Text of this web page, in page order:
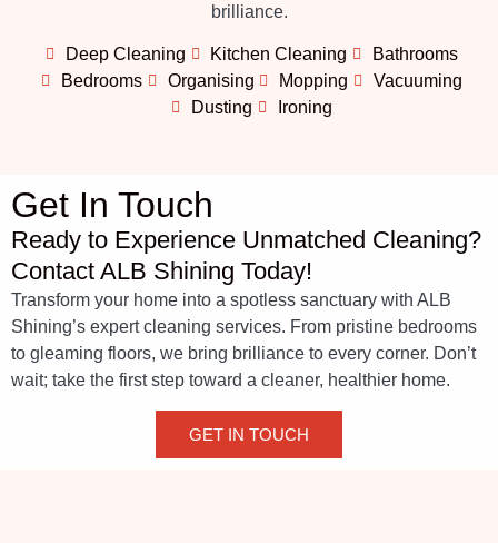
brilliance.
Deep Cleaning Kitchen Cleaning
Bathrooms
Bedrooms
Organising Mopping
Vacuuming
Dusting
Ironing
Get In Touch
Ready to Experience Unmatched Cleaning?
Contact ALB Shining Today!
Transform your home into a spotless sanctuary with ALB
Shining’s expert cleaning services. From pristine bedrooms
to gleaming floors, we bring brilliance to every corner. Don’t
wait; take the first step toward a cleaner, healthier home.
GET IN TOUCH